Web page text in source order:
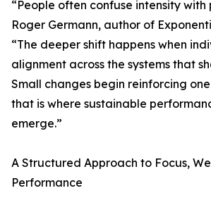
“People often confuse intensity with
Roger Germann, author of
“The deeper shift happens when
alignment across the systems that
Small changes begin reinforcing
that is where sustainable
emerge.”
A Structured Approach to Focus,
Performance